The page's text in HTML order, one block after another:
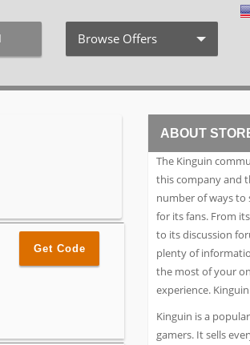
Browse Offers
Exclusive Discount
Search by Stores
Search by Category
Get Code
ABOUT
The Kinguin
this company and
number of ways to
for its fans. From
to its discussion
plenty of
the most of your
experience.
Kinguin is a
gamers. It sells